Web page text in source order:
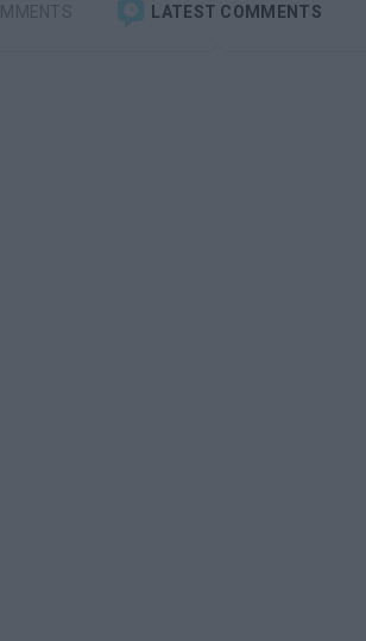
LATEST COMMENTS